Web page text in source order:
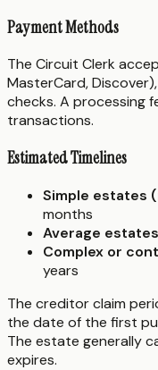
Payment Methods
The Circuit Clerk
MasterCard,
checks. A processing
transactions.
Estimated Timelines
Simple estates
months
Average
Complex or
years
The creditor claim
the date of the first
The estate generally
expires.